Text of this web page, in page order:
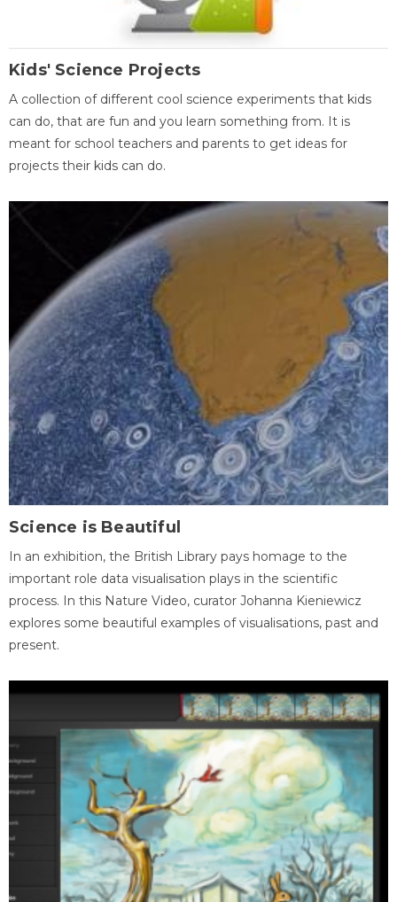
Kids' Science Projects
A collection of different cool science experiments that kids
can do, that are fun and you learn something from. It is
meant for school teachers and parents to get ideas for
projects their kids can do.
Science is Beautiful
In an exhibition, the British Library pays homage to the
important role data visualisation plays in the scientific
process. In this Nature Video, curator Johanna Kieniewicz
explores some beautiful examples of visualisations, past and
present.